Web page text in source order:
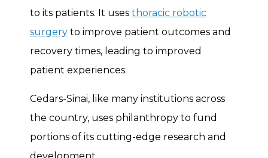
to its patients. It uses thoracic robotic
surgery to improve patient outcomes and
recovery times, leading to improved
patient experiences.
Cedars-Sinai, like many institutions across
the country, uses philanthropy to fund
portions of its cutting-edge research and